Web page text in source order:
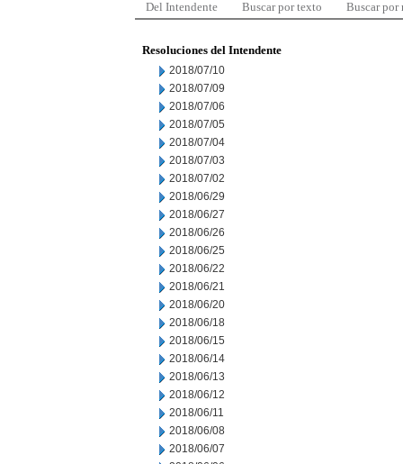
Del Intendente Buscar por texto Buscar por
Resoluciones del Intendente
2018/07/10
2018/07/09
2018/07/06
2018/07/05
2018/07/04
2018/07/03
2018/07/02
2018/06/29
2018/06/27
2018/06/26
2018/06/25
2018/06/22
2018/06/21
2018/06/20
2018/06/18
2018/06/15
2018/06/14
2018/06/13
2018/06/12
2018/06/11
2018/06/08
2018/06/07